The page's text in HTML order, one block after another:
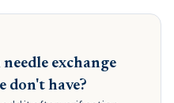
exchange
don't have?